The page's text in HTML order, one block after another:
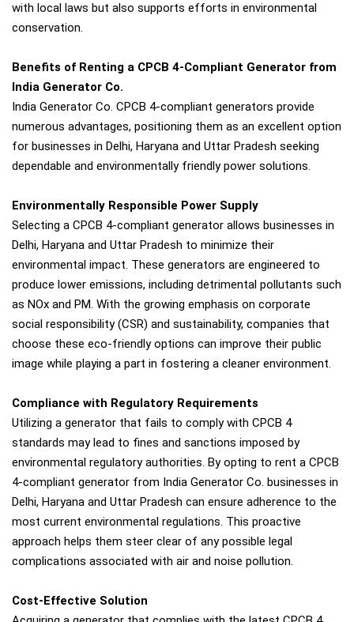
with local laws but also supports efforts in environmental
conservation.
Benefits of Renting a CPCB 4-Compliant Generator from
India Generator Co.
India Generator Co. CPCB 4-compliant generators provide
numerous advantages, positioning them as an excellent option
for businesses in Delhi, Haryana and Uttar Pradesh seeking
dependable and environmentally friendly power solutions.
Environmentally Responsible Power Supply
Selecting a CPCB 4-compliant generator allows businesses in
Delhi, Haryana and Uttar Pradesh to minimize their
environmental impact. These generators are engineered to
produce lower emissions, including detrimental pollutants such
as NOx and PM. With the growing emphasis on corporate
social responsibility (CSR) and sustainability, companies that
choose these eco-friendly options can improve their public
image while playing a part in fostering a cleaner environment.
Compliance with Regulatory Requirements
Utilizing a generator that fails to comply with CPCB 4
standards may lead to fines and sanctions imposed by
environmental regulatory authorities. By opting to rent a CPCB
4-compliant generator from India Generator Co. businesses in
Delhi, Haryana and Uttar Pradesh can ensure adherence to the
most current environmental regulations. This proactive
approach helps them steer clear of any possible legal
complications associated with air and noise pollution.
Cost-Effective Solution